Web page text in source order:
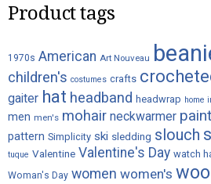
Product tags
1970s American Art Nouveau
children's costumes crafts
gaiter hat headband headwrap home
men men's mohair neckwarmer
pattern Simplicity ski sledding slouch
tuque Valentine Valentine's Day watch
Woman's Day women women's